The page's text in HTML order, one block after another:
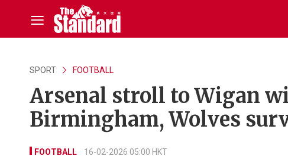
SPORT FOOTBALL
Arsenal stroll to Wigan
Birmingham, Wolves
FOOTBALL 16-02-2026 05:00 HKT